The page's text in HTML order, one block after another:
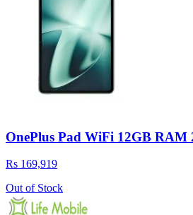
OnePlus Pad WiFi 12GB RAM
Rs 169,919
Out of Stock